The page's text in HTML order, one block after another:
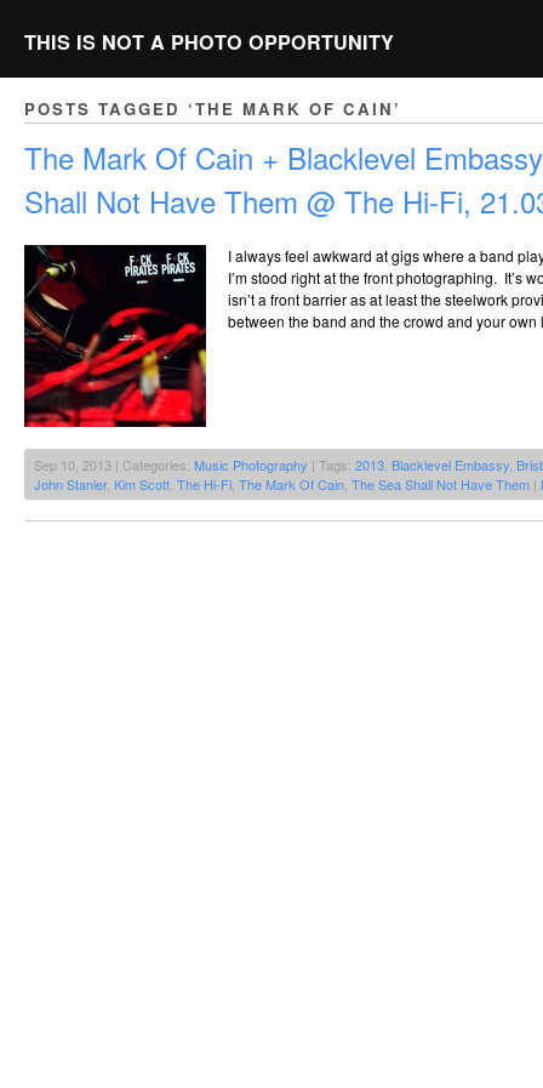
THIS IS NOT A PHOTO OPPORTUNITY
POSTS TAGGED ‘THE MARK OF CAIN’
The Mark Of Cain + Blacklevel
Shall Not Have Them @ The Hi-Fi,
I always feel awkward at gigs where a band
I’m stood right at the front photographing. It’s
isn’t a front barrier as at least the steelwork
between the band and the crowd and your
Sep 10, 2013 | Categories: Music Photography | Tags: 2013 Blacklevel Embassy
John Stanier, Kim Scott The Hi-Fi The Mark Of Cain The Sea Shall Not Have Them |